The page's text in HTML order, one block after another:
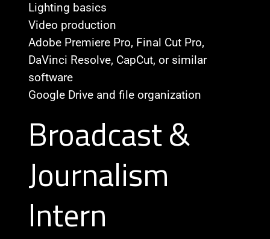
Lighting basics
Video production
Adobe Premiere Pro, Final Cut Pro,
DaVinci Resolve, CapCut, or similar
software
Google Drive and file organization
Broadcast &
Journalism
Intern